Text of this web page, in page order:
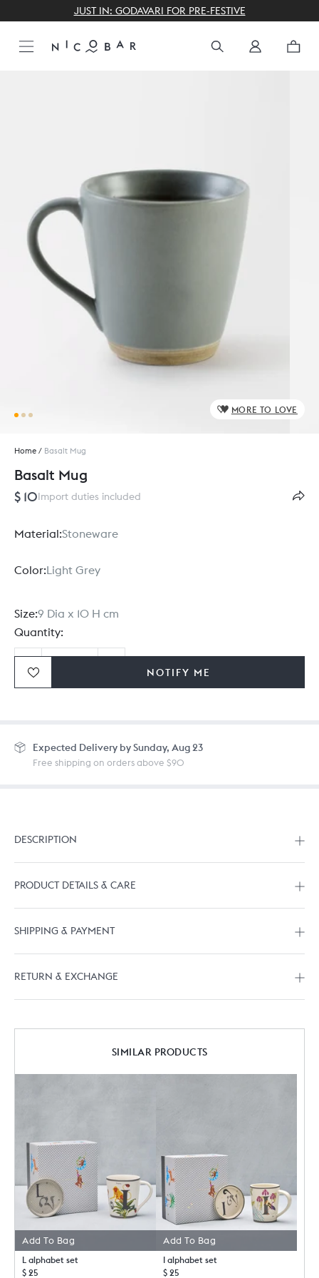
THE GIFTING CONCIERGE
MORE TO LOVE
Home / Basalt Mug
Basalt Mug
$ 10Import duties included
Material:Stoneware
Color:Light Grey
Size:9 Dia x 10 H cm
Quantity:
Ordering in bulk? Give us a
NOTIFY ME
Expected Delivery by Sunday, Aug 23
Free shipping on orders above $90
DESCRIPTION
PRODUCT DETAILS & CARE
SHIPPING & PAYMENT
RETURN & EXCHANGE
SIMILAR PRODUCTS
Add To Bag
L alphabet set
$ 25
Add To Bag
I alphabet set
$ 25